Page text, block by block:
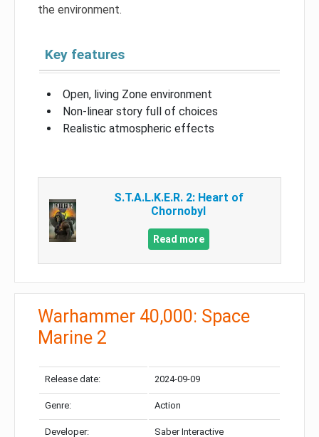
the environment.
Key features
Open, living Zone environment
Non-linear story full of choices
Realistic atmospheric effects
S.T.A.L.K.E.R. 2: Heart of
Chornobyl
Read more
Warhammer 40,000: Space
Marine 2
Release date: 2024-09-09
Genre: Action
Developer: Saber Interactive